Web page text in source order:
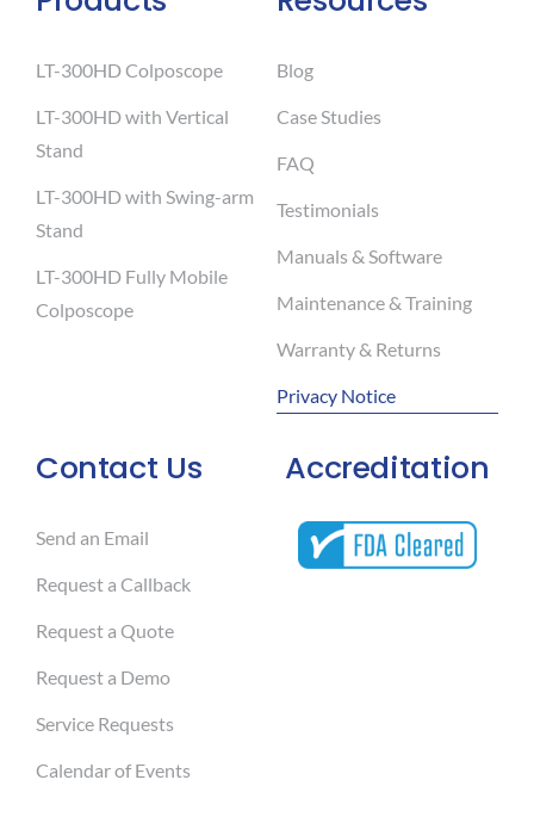
LT-300HD Colposcope
LT-300HD with Vertical
Stand
LT-300HD with Swing-arm
Stand
LT-300HD Fully Mobile
Colposcope
Contact Us
Send an Email
Request a Callback
Request a Quote
Request a Demo
Service Requests
Calendar of Events
Blog
Case Studies
FAQ
Testimonials
Manuals & Software
Maintenance & Training
Warranty & Returns
Privacy Notice
Accreditation